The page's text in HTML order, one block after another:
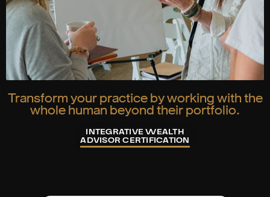
Transform your practice by working with the
whole human beyond their portfolio.
INTEGRATIVE WEALTH
ADVISOR CERTIFICATION